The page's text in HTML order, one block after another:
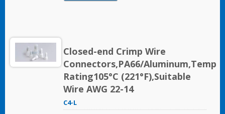
Closed-end Crimp Wire
Connectors,PA66/Aluminum,Temp
Rating105°C (221°F),Suitable
Wire AWG 22-14
C4-L